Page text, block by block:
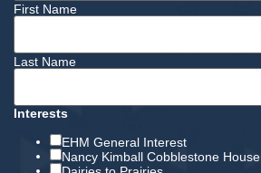
First Name
Last Name
Interests
EHM General Interest
Nancy Kimball Cobblestone House